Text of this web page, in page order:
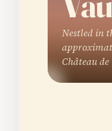
Nestled in
Château